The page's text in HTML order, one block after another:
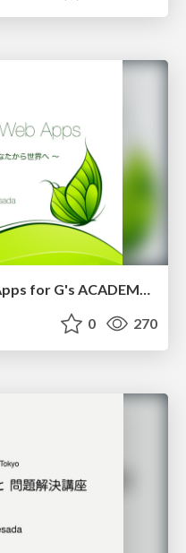
Python Scraping and Web Apps for G's ACADEMY TOKYO
0 270